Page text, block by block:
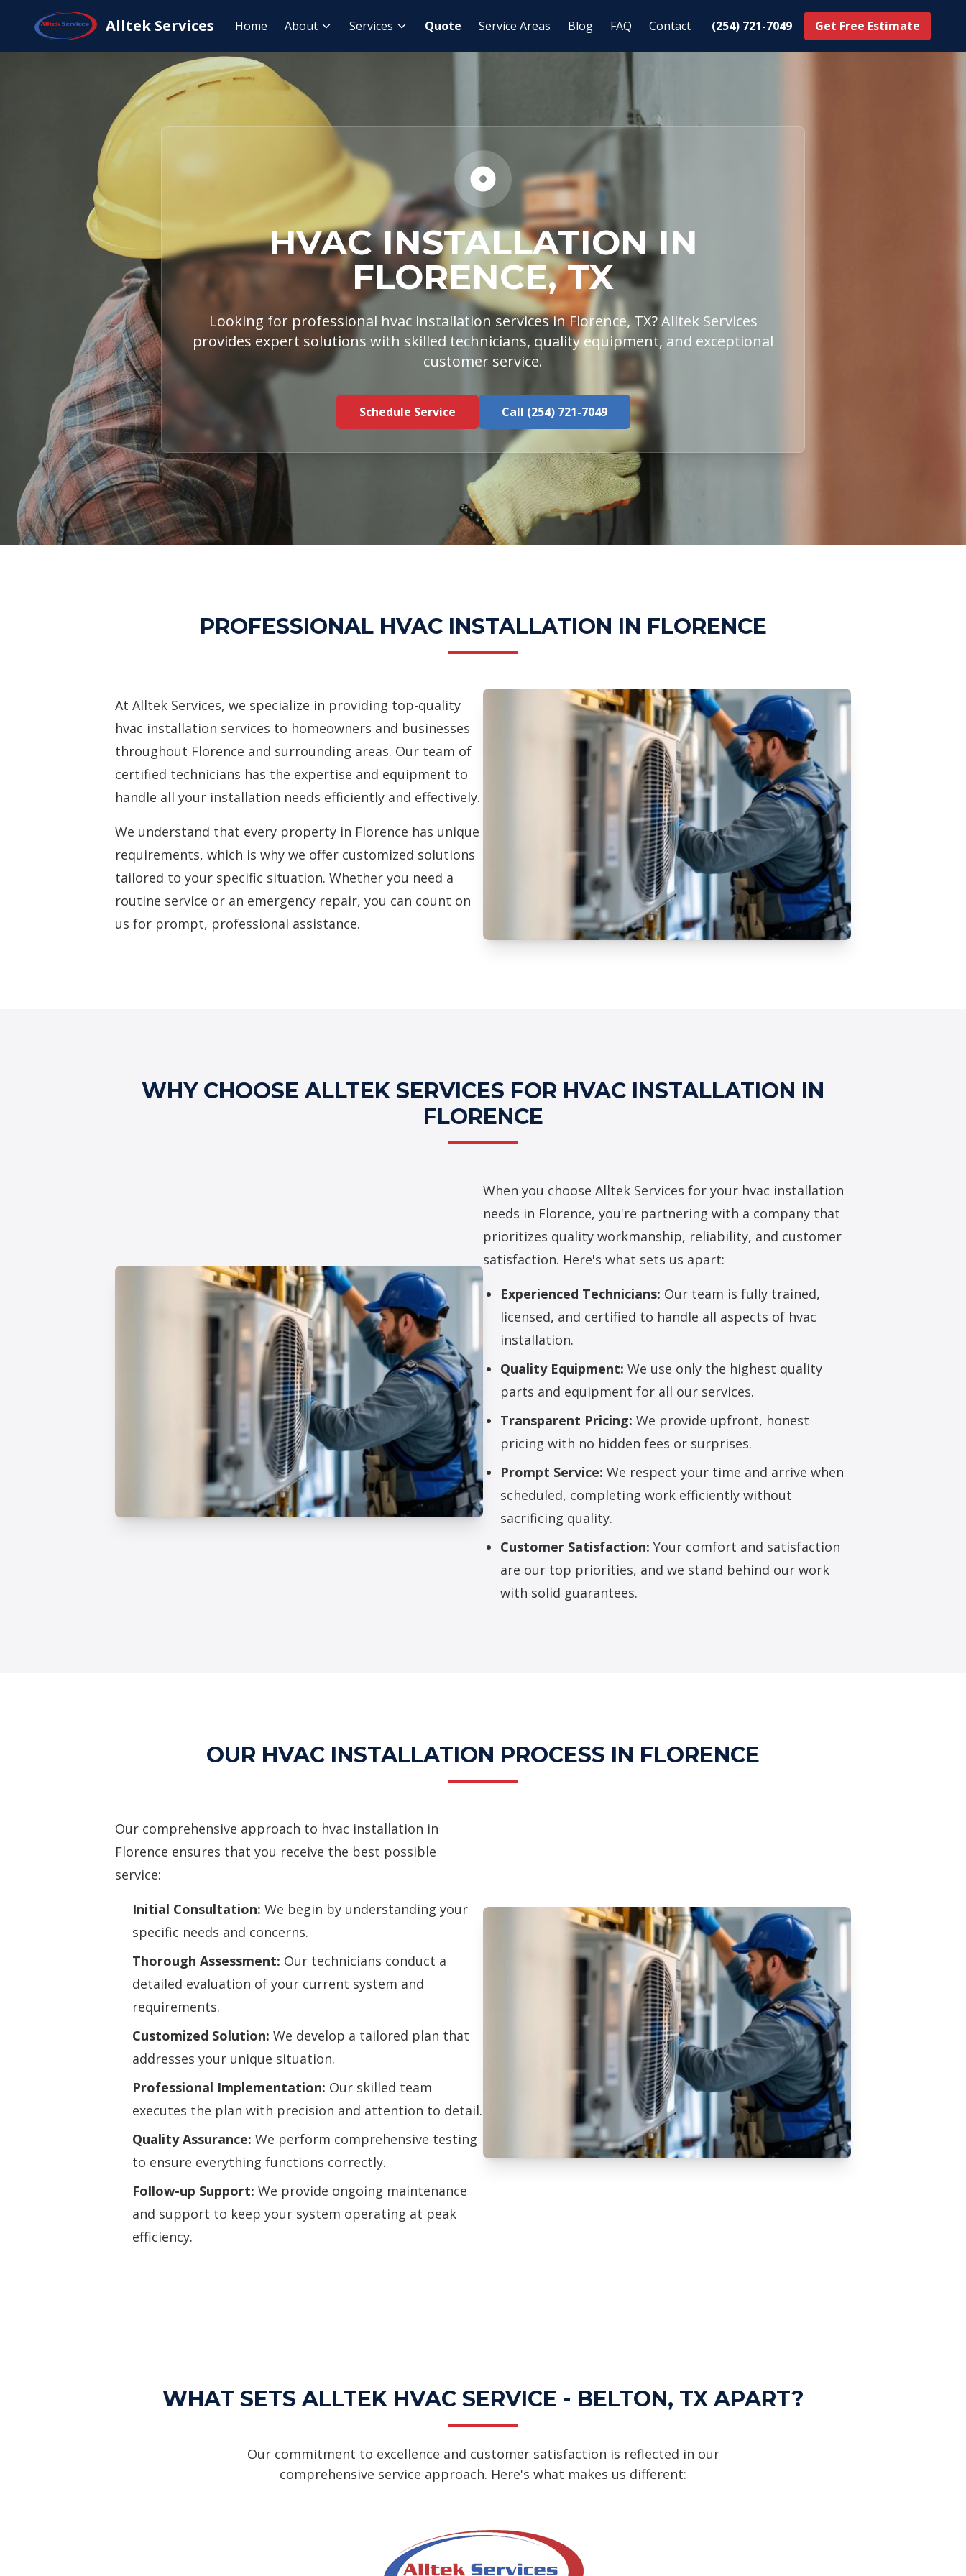
Alltek Services Home About Services Quote Service Areas Blog FAQ Contact (254) 721-7049 Get Free Estimate
Home Service Areas
HVAC INSTALLATION IN
FLORENCE, TX
Looking for professional hvac installation services in Florence, TX? Alltek Services
provides expert solutions with skilled technicians, quality equipment, and exceptional
customer service.
Schedule Service Call (254) 721-7049
PROFESSIONAL HVAC INSTALLATION IN FLORENCE
At Alltek Services, we specialize in providing top-quality
hvac installation services to homeowners and businesses
throughout Florence and surrounding areas. Our team of
certified technicians has the expertise and equipment to
handle all your installation needs efficiently and effectively.
We understand that every property in Florence has unique
requirements, which is why we offer customized solutions
tailored to your specific situation. Whether you need a
routine service or an emergency repair, you can count on
us for prompt, professional assistance.
WHY CHOOSE ALLTEK SERVICES FOR HVAC INSTALLATION IN
FLORENCE
When you choose Alltek Services for your hvac installation
needs in Florence, you're partnering with a company that
prioritizes quality workmanship, reliability, and customer
satisfaction. Here's what sets us apart:
Experienced Technicians: Our team is fully trained,
licensed, and certified to handle all aspects of hvac
installation.
Quality Equipment: We use only the highest quality
parts and equipment for all our services.
Transparent Pricing: We provide upfront, honest
pricing with no hidden fees or surprises.
Prompt Service: We respect your time and arrive when
scheduled, completing work efficiently without
sacrificing quality.
Customer Satisfaction: Your comfort and satisfaction
are our top priorities, and we stand behind our work
with solid guarantees.
OUR HVAC INSTALLATION PROCESS IN FLORENCE
Our comprehensive approach to hvac installation in
Florence ensures that you receive the best possible
service:
Initial Consultation: We begin by understanding your
specific needs and concerns.
Thorough Assessment: Our technicians conduct a
detailed evaluation of your current system and
requirements.
Customized Solution: We develop a tailored plan that
addresses your unique situation.
Professional Implementation: Our skilled team
executes the plan with precision and attention to detail.
Quality Assurance: We perform comprehensive testing
to ensure everything functions correctly.
Follow-up Support: We provide ongoing maintenance
and support to keep your system operating at peak
efficiency.
WHAT SETS ALLTEK HVAC SERVICE - BELTON, TX APART?
Our commitment to excellence and customer satisfaction is reflected in our
comprehensive service approach. Here's what makes us different: